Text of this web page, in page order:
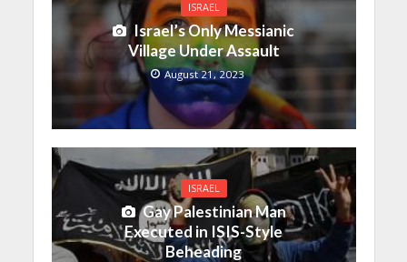
ISRAEL
Israel’s Only Messianic
Village Under Assault
August 21, 2023
ISRAEL
Gay Palestinian Man
Executed in ISIS-Style
Beheading